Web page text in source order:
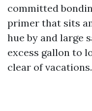
committed
primer that sits
hue by and large
excess gallon to
clear of vacations.